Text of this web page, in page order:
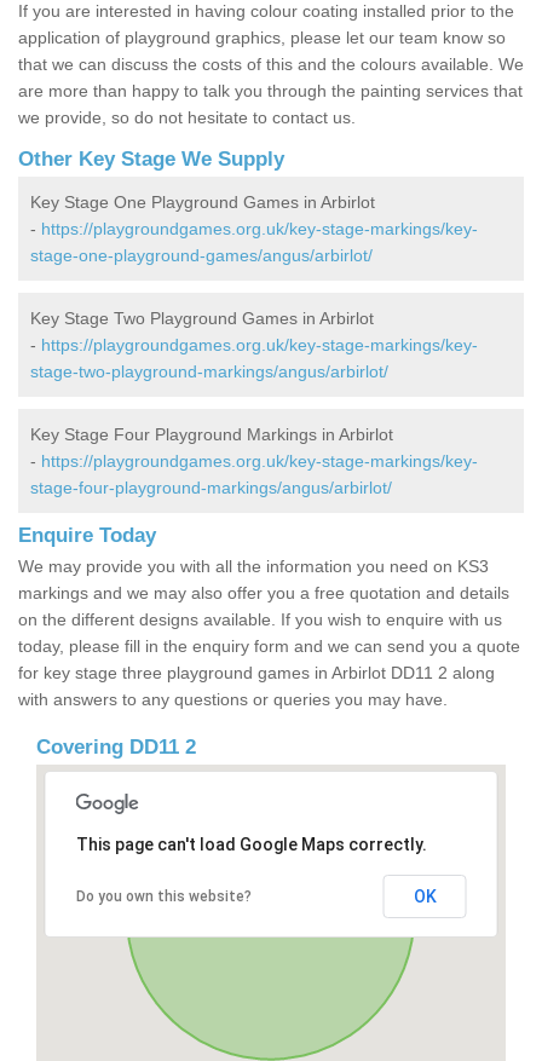
If you are interested in having colour coating installed prior to the
application of playground graphics, please let our team know so
that we can discuss the costs of this and the colours available. We
are more than happy to talk you through the painting services that
we provide, so do not hesitate to contact us.
Other Key Stage We Supply
Key Stage One Playground Games in Arbirlot
- https://playgroundgames.org.uk/key-stage-markings/key-
stage-one-playground-games/angus/arbirlot/
Key Stage Two Playground Games in Arbirlot
- https://playgroundgames.org.uk/key-stage-markings/key-
stage-two-playground-markings/angus/arbirlot/
Key Stage Four Playground Markings in Arbirlot
- https://playgroundgames.org.uk/key-stage-markings/key-
stage-four-playground-markings/angus/arbirlot/
Enquire Today
We may provide you with all the information you need on KS3
markings and we may also offer you a free quotation and details
on the different designs available. If you wish to enquire with us
today, please fill in the enquiry form and we can send you a quote
for key stage three playground games in Arbirlot DD11 2 along
with answers to any questions or queries you may have.
Covering DD11 2
This page can't load Google Maps correctly.
Do you own this website? OK